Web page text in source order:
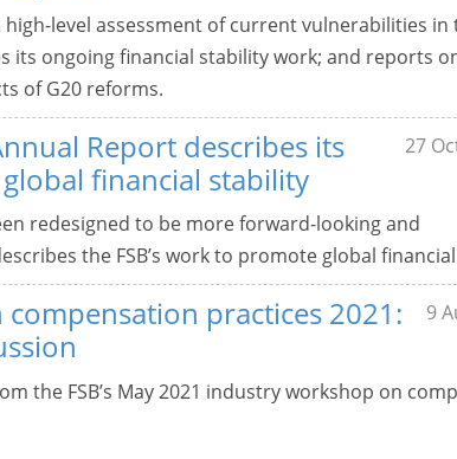
high-level assessment of current vulnerabilities in
its ongoing financial stability work; and reports
of G20 reforms.
Report describes its
financial stability
27
redesigned to be more forward-looking and
the FSB’s work to promote global
compensation practices 2021:
9
the FSB’s May 2021 industry workshop on